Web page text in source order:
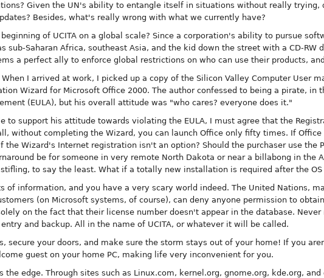
Given the UN's ability to entangle itself in situations without really trying,
Besides, what's really wrong with what we currently have?
of UCITA on a global scale? Since a corporation's ability to pursue
sub-Saharan Africa, southeast Asia, and the kid down the street with a CD-RW
a perfect ally to enforce global restrictions on who can use their products,
When I arrived at work, I picked up a copy of the Silicon Valley Computer User
Wizard for Microsoft Office 2000. The author confessed to being a pirate,
(EULA), but his overall attitude was "who cares? everyone does it."
to support his attitude towards violating the EULA, I must agree that the
without completing the Wizard, you can launch Office only fifty times. If Office
the Wizard's Internet registration isn't an option? Should the purchaser use the
be for someone in very remote North Dakota or near a billabong in the
to say the least. What if a totally new installation is required after the OS
of information, and you have a very scary world indeed. The United Nations,
(on Microsoft systems, of course), can deny anyone permission to
on the fact that their license number doesn't appear in the database.
and backup. All in the name of UCITA, or whatever it will be called.
secure your doors, and make sure the storm stays out of your home! If you
guest on your home PC, making life very inconvenient for you.
the edge. Through sites such as Linux.com, kernel.org, gnome.org, kde.org,